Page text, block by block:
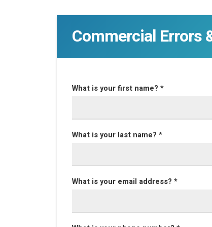
Commercial Errors
What is your first name? *
What is your last name? *
What is your email address? *